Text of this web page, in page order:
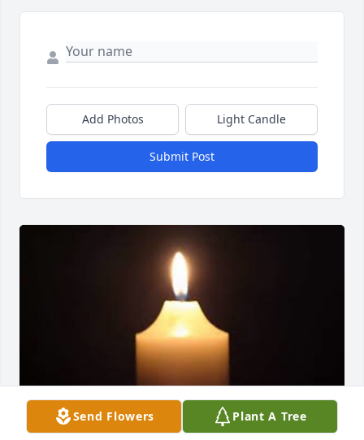
Send Flowers Plant A Tree
Add Photos Light Candle
Submit Post
May 16, 2018